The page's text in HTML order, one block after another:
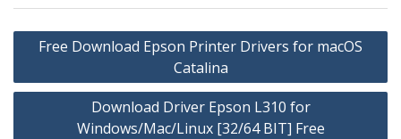
Free Download Epson Printer Drivers for macOS
Catalina
Download Driver Epson L310 for
Windows/Mac/Linux [32/64 BIT] Free